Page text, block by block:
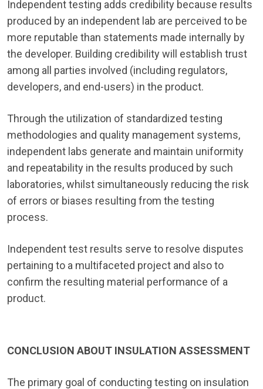
Independent testing adds credibility because results
produced by an independent lab are perceived to be
more reputable than statements made internally by
the developer. Building credibility will establish trust
among all parties involved (including regulators,
developers, and end-users) in the product.
Through the utilization of standardized testing
methodologies and quality management systems,
independent labs generate and maintain uniformity
and repeatability in the results produced by such
laboratories, whilst simultaneously reducing the risk
of errors or biases resulting from the testing
process.
Independent test results serve to resolve disputes
pertaining to a multifaceted project and also to
confirm the resulting material performance of a
product.
CONCLUSION ABOUT INSULATION ASSESSMENT
The primary goal of conducting testing on insulation